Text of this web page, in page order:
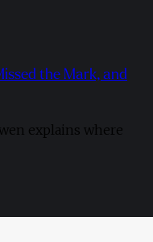
the Mark, and
explains where